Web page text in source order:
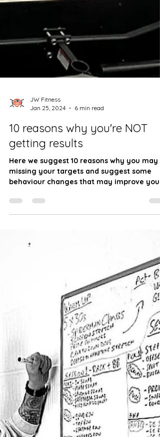
Jan 25, 2024
6 min read
10 reasons why you're NOT
getting results
Here we suggest 10 reasons why you may
journey.